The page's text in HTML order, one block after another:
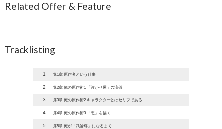
Related Offer & Feature
Tracklisting
1 第1章 原作者という仕事
2 第2章 俺の原作術1 「泣かせ屋」の流儀
3 第3章 俺の原作術2 キャラクターとはセリフである
4 第4章 俺の原作術3 「悪」を描く
5 第5章 俺が「武論尊」になるまで